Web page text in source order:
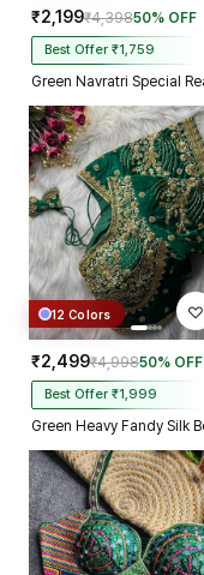
₹2,199₹4,39850% OFF
Best Offer ₹1,759
12 Colors
₹2,499₹4,99850% OFF
Best Offer ₹1,999